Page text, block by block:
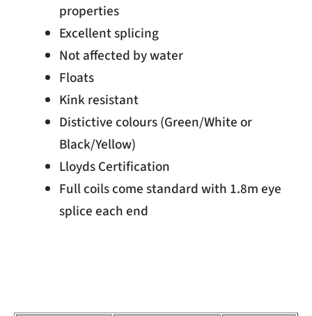
properties
Excellent splicing
Not affected by water
Floats
Kink resistant
Distictive colours (Green/White or
Black/Yellow)
Lloyds Certification
Full coils come standard with 1.8m eye
splice each end